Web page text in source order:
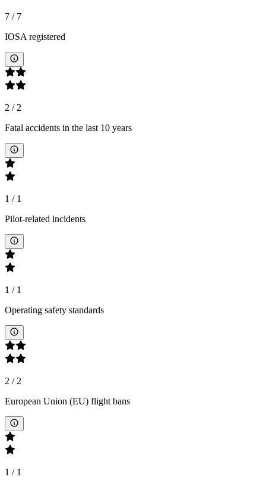
7 / 7
IOSA registered
2 /2
Fatal accidents in the last 10 years
1 / 1
Pilot-related incidents
1 / 1
Operating safety standards
2 /2
European Union (EU) flight bans
1 / 1